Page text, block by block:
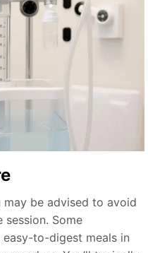
be advised to avoid
Some
to-digest meals in